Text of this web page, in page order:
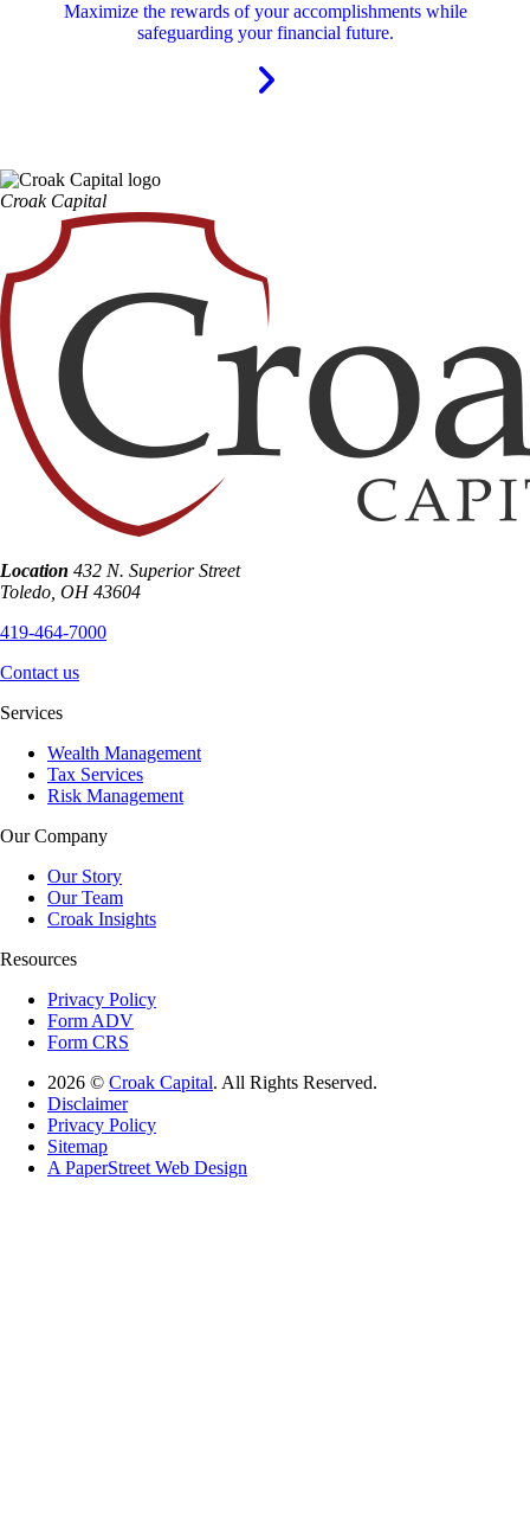
Maximize the rewards of your accomplishments while
safeguarding your financial future.
Croak Capital
Location 432 N. Superior Street
Toledo OH 43604
419-464-7000
Contact us
Services
Wealth Management
Tax Services
Risk Management
Our Company
Our Story
Our Team
Croak Insights
Resources
Privacy Policy
Form ADV
Form CRS
2026 © Croak Capital. All Rights Reserved.
Disclaimer
Privacy Policy
Sitemap
A PaperStreet Web Design